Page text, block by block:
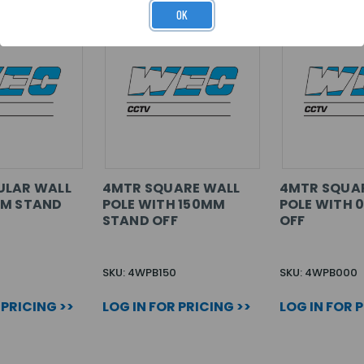
WALL
STAND
>>
4MTR SQUARE WALL
POLE WITH 150MM
STAND OFF
SKU: 4WPB150
LOG IN FOR PRICING >>
4MTR
POLE WITH
OFF
SKU: 4WPB000
LOG IN FOR
OK